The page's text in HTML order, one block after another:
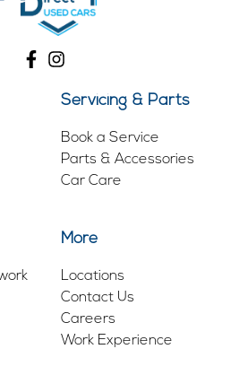
Servicing & Parts
Book a Service
Parts & Accessories
Car Care
More
Locations
Contact Us
Careers
Work Experience